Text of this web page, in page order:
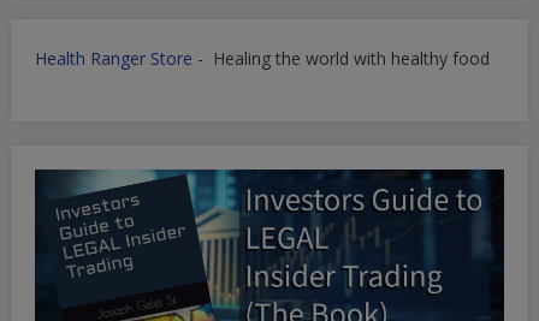
Health Ranger Store - Healing the world with healthy food